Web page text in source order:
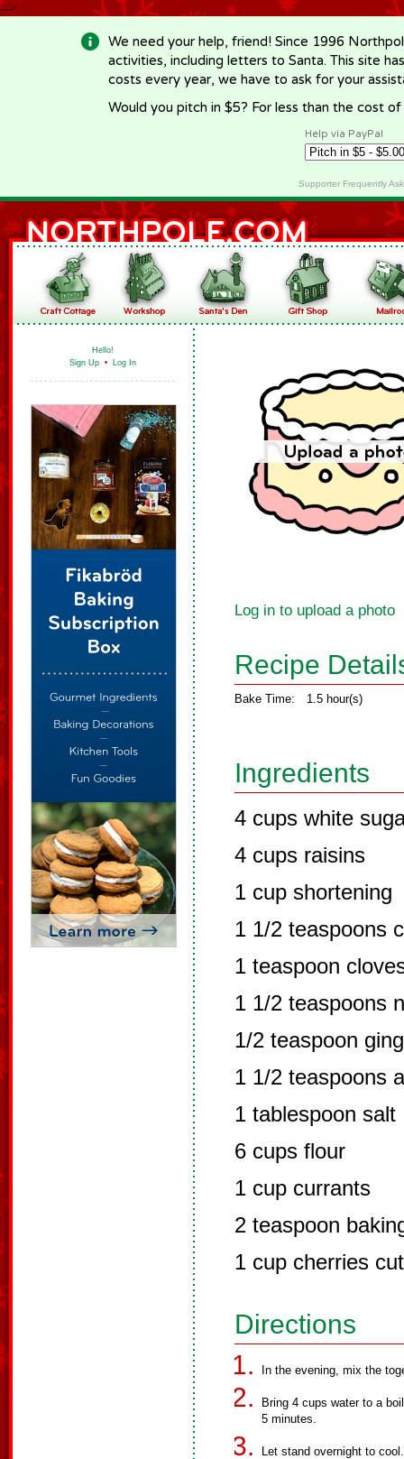
-->
We need your help, friend! Since 1996
activities, including letters to Santa. This site
costs every year, we have to ask for your
Would you pitch in $5? For less than the cost
Help via PayPal
Supporter Frequently
Hello!
Sign Up • Log In
Log in to upload a photo
Recipe
Bake Time: 1.5 hour(s)
Ingredients
4 cups white
4 cups raisins
1 cup shortening
1 1/2 teaspoons
1 teaspoon
1 1/2 teaspoons
1/2 teaspoon
1 1/2 teaspoons
1 tablespoon salt
6 cups flour
1 cup currants
2 teaspoon
1 cup cherries
Directions
In the evening, mix the
Bring 4 cups water to a
5 minutes.
Let stand overnight to cool.